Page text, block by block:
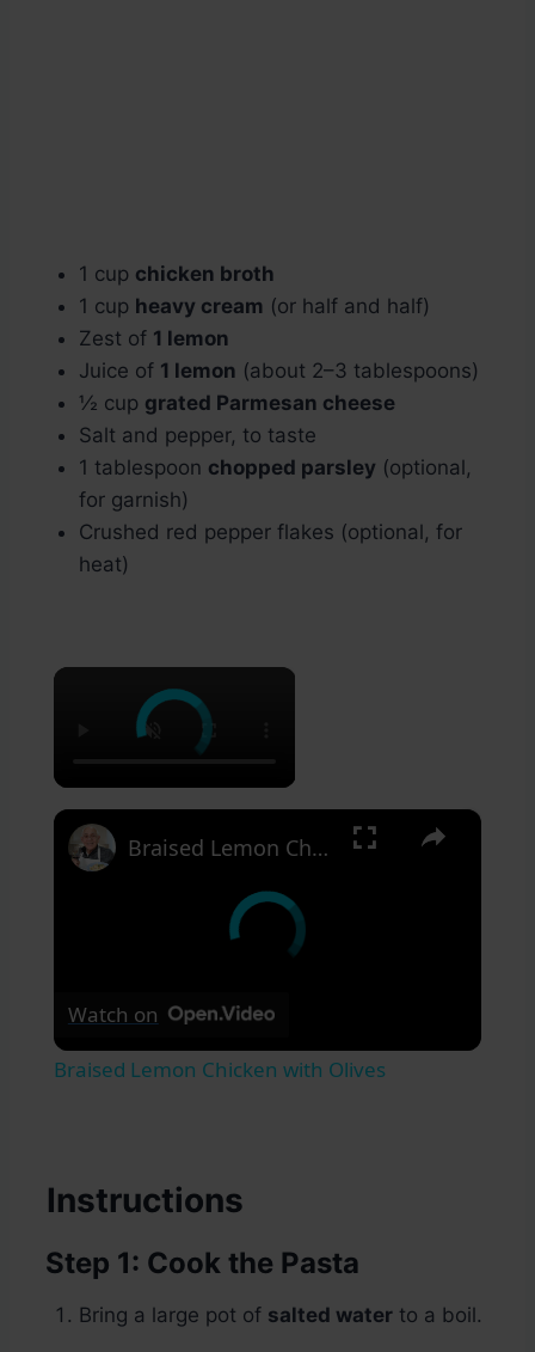
1 cup chicken broth
1 cup heavy cream (or half and half)
Zest of 1 lemon
Juice of 1 lemon (about 2–3 tablespoons)
½ cup grated Parmesan cheese
Salt and pepper, to taste
1 tablespoon chopped parsley (optional,
for garnish)
Crushed red pepper flakes (optional, for
heat)
×
×
Braised Lemon Chicken with Olives
Watch on
Braised Lemon Chicken with Olives
Instructions
Step 1: Cook the Pasta
Bring a large pot of salted water to a boil.